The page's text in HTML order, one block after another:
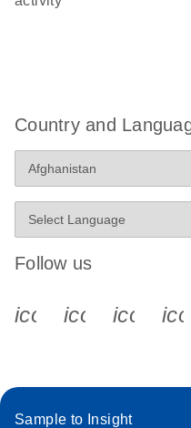
Country and
Follow us
Sample to Insight